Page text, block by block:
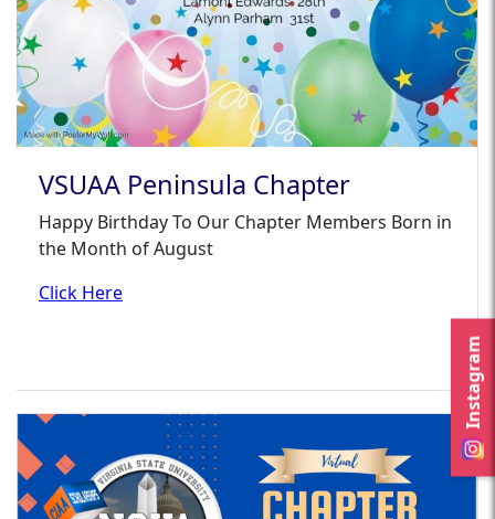
Instagram
VSUAA Peninsula Chapter
Happy Birthday To Our Chapter Members Born in
the Month of August
Click Here